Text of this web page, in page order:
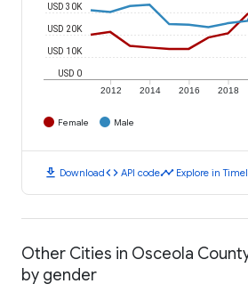
2012 2014 2016 2018
USD 0
USD 10K
USD 20K
USD 30K
Female Male
download Downloadcode API codetimeline Explore in
Other Cities in Osceola
by gender